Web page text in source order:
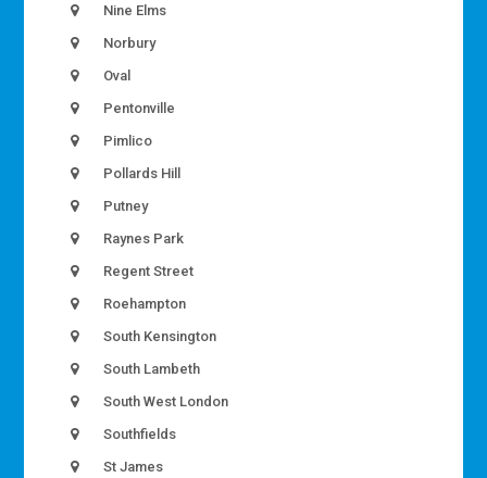
Nine Elms
Norbury
Oval
Pentonville
Pimlico
Pollards Hill
Putney
Raynes Park
Regent Street
Roehampton
South Kensington
South Lambeth
South West London
Southfields
St James